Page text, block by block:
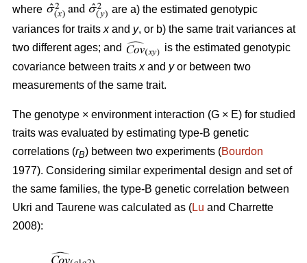
where
are a) the estimated genotypic
variances for traits xand y, or b) the same trait variances at
two different ages; and
is the estimated genotypic
covariance between traits xand yor between two
measurements of the same trait.
The genotype × environment interaction (G × E) for studied
traits was evaluated by estimating type-B genetic
correlations (rB) between two experiments (Bourdon
1977). Considering similar experimental design and set of
the same families, the type-B genetic correlation between
Ukri and Taurene was calculated as (Lu and Charrette
2008):